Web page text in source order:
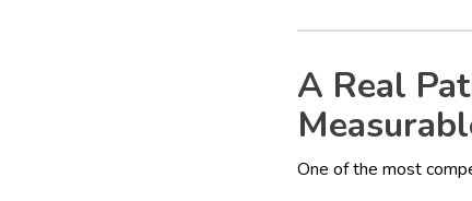
A Real
One of the most